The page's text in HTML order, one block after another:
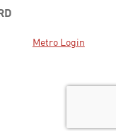
Metro Login